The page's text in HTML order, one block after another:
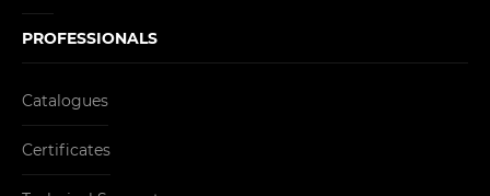
PROFESSIONALS
Catalogues
Certificates